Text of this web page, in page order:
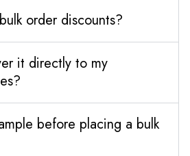
order discounts?
it directly to my
before placing a bulk